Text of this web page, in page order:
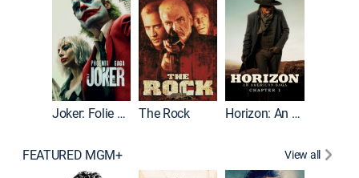
Joker: Folie à Deux The Rock Horizon: An American Saga: Chapter 1
FEATURED MGM+ View all